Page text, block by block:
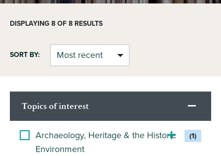
DISPLAYING8OF 8 RESULTS
SORT BY:
Topics of interest
Archaeology, Heritage & the Historic
Environment
(1)